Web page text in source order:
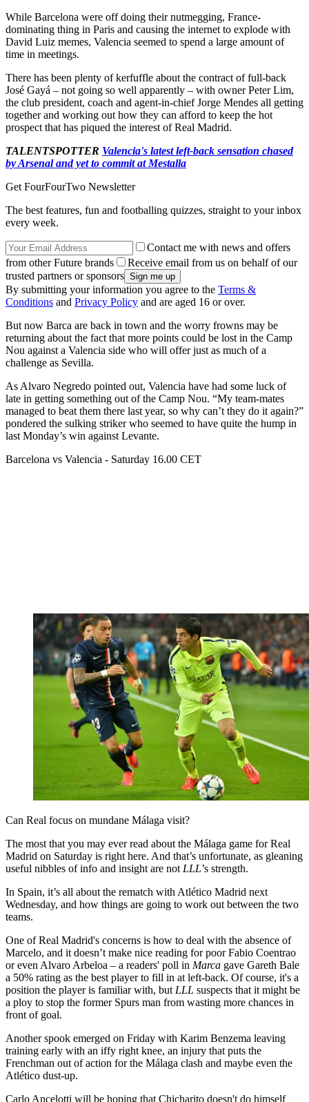
While Barcelona were off doing their nutmegging, France-
dominating thing in Paris and causing the internet to explode with
David Luiz memes, Valencia seemed to spend a large amount of
time in meetings.
There has been plenty of kerfuffle about the contract of full-back
José Gayá – not going so well apparently – with owner Peter Lim,
the club president, coach and agent-in-chief Jorge Mendes all getting
together and working out how they can afford to keep the hot
prospect that has piqued the interest of Real Madrid.
TALENTSPOTTER Valencia's latest left-back sensation chased
by Arsenal and yet to commit at Mestalla
Get FourFourTwo Newsletter
The best features, fun and footballing quizzes, straight to your inbox
every week.
Contact me with news and offers
from other Future brands
Receive email from us on behalf of our
trusted partners or sponsors
By submitting your information you agree to the Terms &
Conditions and Privacy Policy and are aged 16 or over.
But now Barca are back in town and the worry frowns may be
returning about the fact that more points could be lost in the Camp
Nou against a Valencia side who will offer just as much of a
challenge as Sevilla.
As Alvaro Negredo pointed out, Valencia have had some luck of
late in getting something out of the Camp Nou. “My team-mates
managed to beat them there last year, so why can’t they do it again?”
pondered the sulking striker who seemed to have quite the hump in
last Monday’s win against Levante.
Barcelona vs Valencia - Saturday 16.00 CET
Can Real focus on mundane Málaga visit?
The most that you may ever read about the Málaga game for Real
Madrid on Saturday is right here. And that’s unfortunate, as gleaning
useful nibbles of info and insight are not LLL’s strength.
In Spain, it’s all about the rematch with Atlético Madrid next
Wednesday, and how things are going to work out between the two
teams.
One of Real Madrid's concerns is how to deal with the absence of
Marcelo, and it doesn’t make nice reading for poor Fabio Coentrao
or even Alvaro Arbeloa – a readers' poll in Marca gave Gareth Bale
a 50% rating as the best player to fill in at left-back. Of course, it's a
position the player is familiar with, but LLL suspects that it might be
a ploy to stop the former Spurs man from wasting more chances in
front of goal.
Another spook emerged on Friday with Karim Benzema leaving
training early with an iffy right knee, an injury that puts the
Frenchman out of action for the Málaga clash and maybe even the
Atlético dust-up.
Carlo Ancelotti will be hoping that Chicharito doesn't do himself